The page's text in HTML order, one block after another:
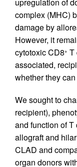
complex (MHC)
damage by
However, it
cytotoxic CD8+ T
associated,
whether they
We sought to
recipient),
and function of
allograft and
CLAD and
organ donors